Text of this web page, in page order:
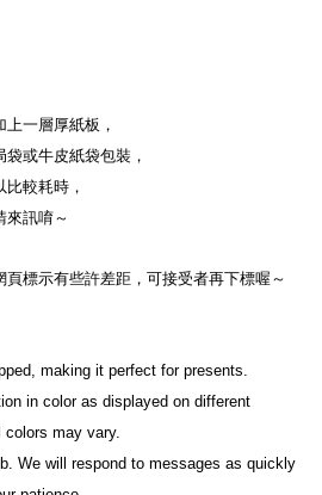
一層厚紙板，
或牛皮紙袋包裝，
較耗時，
來訊唷～
頁標示有些許差距，可接受者再下標喔～
making it perfect for presents.
in color as displayed on different
may vary.
We will respond to messages as quickly